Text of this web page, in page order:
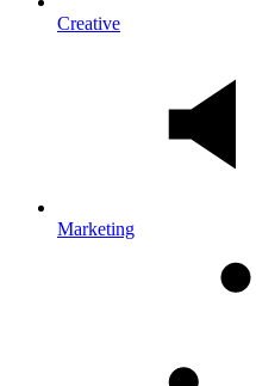
Creative
Marketing